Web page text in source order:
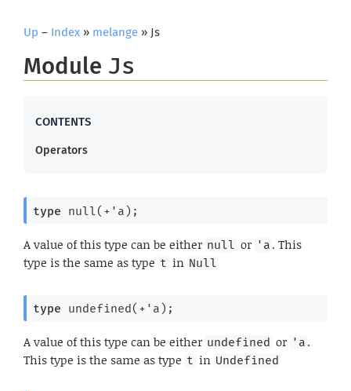
Up – Index » melange » Js
Module Js
Operators
type null(+'a) ;
A value of this type can be either null or 'a . This
type is the same as type t in Null
type undefined(+'a) ;
A value of this type can be either undefined or 'a .
This type is the same as type t in Undefined